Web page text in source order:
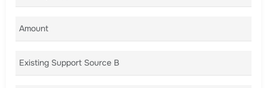
Amount A
Existing Support Source B